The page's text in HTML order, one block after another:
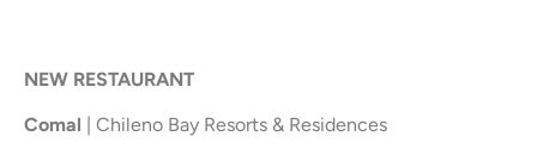
NEW RESTAURANT
Comal | Chileno Bay Resorts & Residences